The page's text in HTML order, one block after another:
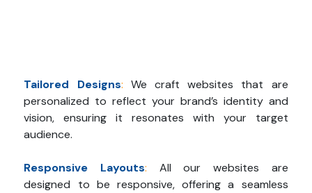
Tailored Designs: We craft websites that are
personalized to reflect your brand’s identity and
vision, ensuring it resonates with your target
audience.
Responsive Layouts:
All our websites are
designed to be responsive, offering a seamless